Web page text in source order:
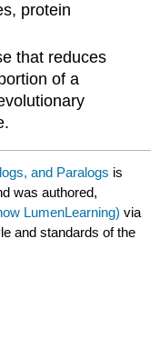
protein
that reduces
of a
and Paralogs is
was authored,
LumenLearning) via
and standards of the